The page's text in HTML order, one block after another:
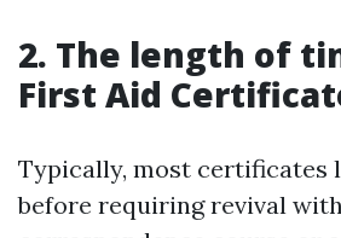
2. The length of
First Aid
Typically, most certificates
before requiring revival